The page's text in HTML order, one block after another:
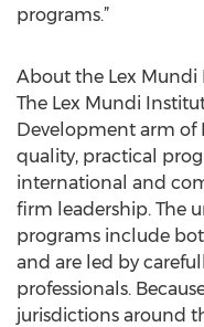
programs.”
About the Lex Mundi
The Lex Mundi
Development arm of
quality, practical
international and
firm leadership. The
programs include
and are led by
professionals.
jurisdictions around